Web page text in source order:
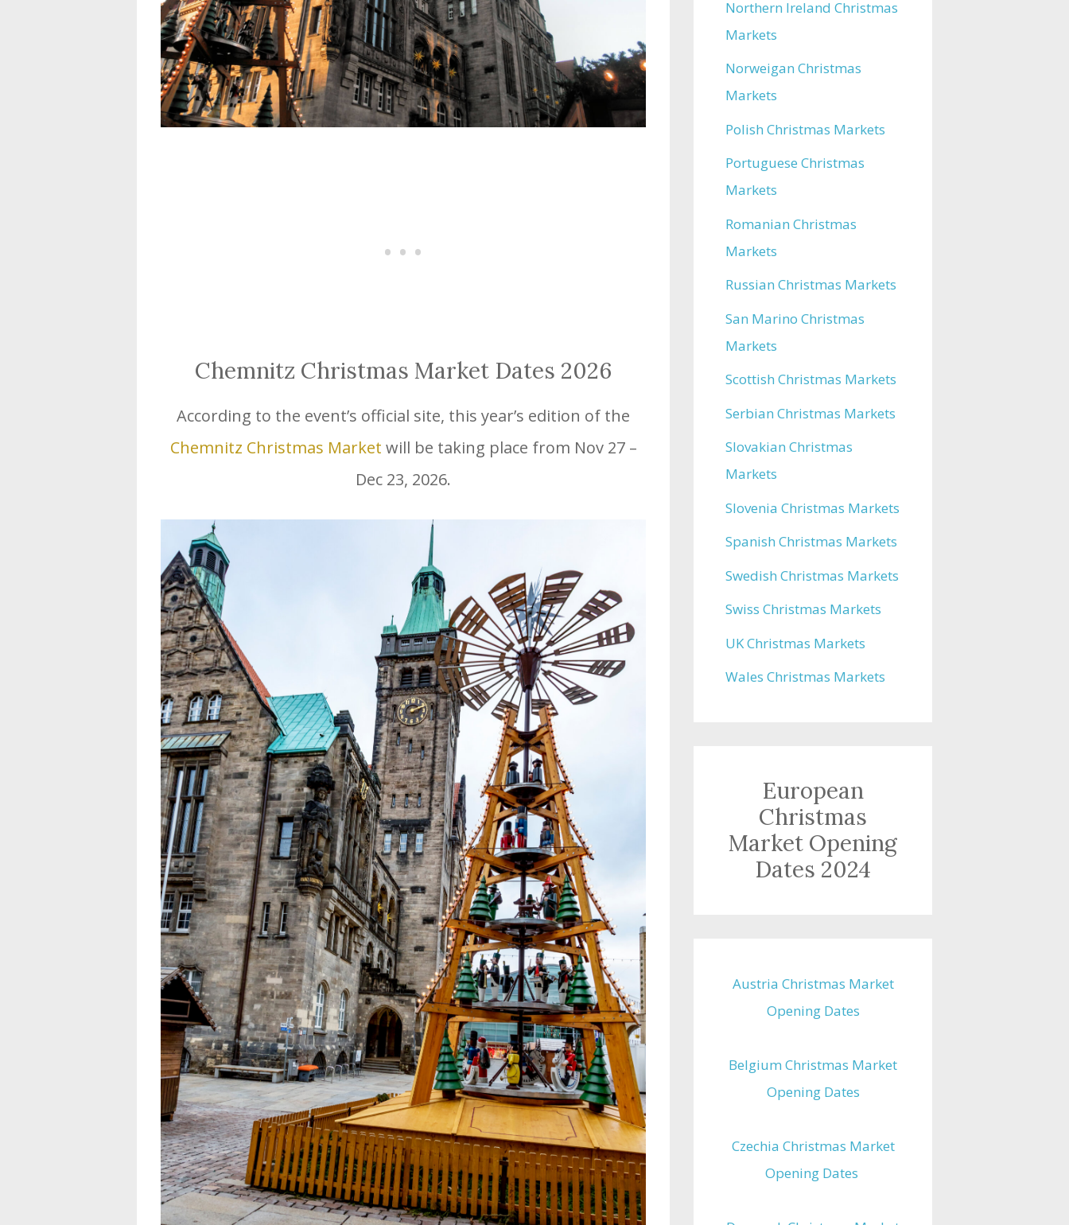
Chemnitz Christmas Market Dates 2026
According to the event’s official site, this year’s edition of the
Chemnitz Christmas Market will be taking place from Nov 27 –
Dec 23, 2026.
Northern Ireland Christmas
Markets
Norweigan Christmas
Markets
Polish Christmas Markets
Portuguese Christmas
Markets
Romanian Christmas
Markets
Russian Christmas Markets
San Marino Christmas
Markets
Scottish Christmas Markets
Serbian Christmas Markets
Slovakian Christmas
Markets
Slovenia Christmas Markets
Spanish Christmas Markets
Swedish Christmas Markets
Swiss Christmas Markets
UK Christmas Markets
Wales Christmas Markets
European
Christmas
Market Opening
Dates 2024
Austria Christmas Market
Opening Dates
Belgium Christmas Market
Opening Dates
Czechia Christmas Market
Opening Dates